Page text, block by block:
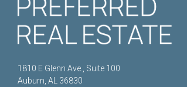
1810 E Glenn Ave., Suite 100
Auburn, AL 36830